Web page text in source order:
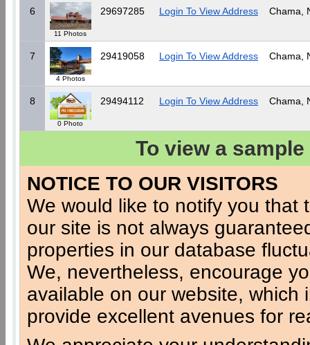
6
11 Photos
29697285 Login To View Address Chama,
7
4 Photos
29419058 Login To View Address Chama,
8
0 Photo
29494112 Login To View Address Chama,
To view a
NOTICE TO OUR VISITORS
We would like to notify you that
our site is not always
properties in our database
We, nevertheless, encourage
available on our website, which
provide excellent avenues for